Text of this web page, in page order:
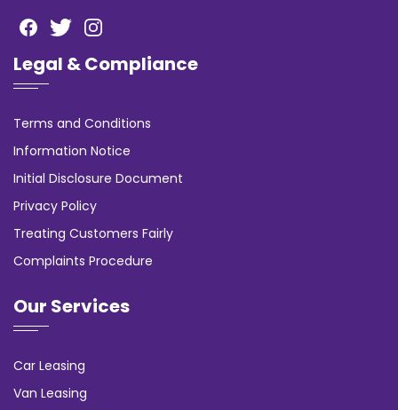
Legal & Compliance
Terms and Conditions
Information Notice
Initial Disclosure Document
Privacy Policy
Treating Customers Fairly
Complaints Procedure
Our Services
Car Leasing
Van Leasing